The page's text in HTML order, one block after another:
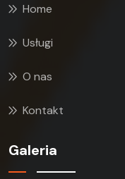
Home
Usługi
O nas
Kontakt
Galeria